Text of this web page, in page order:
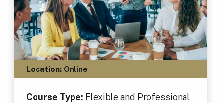
Location:Online
Course Type: Flexible and Professional